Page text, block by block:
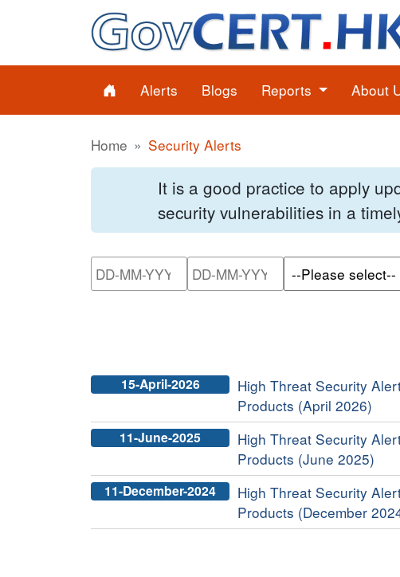
Alerts Blogs Reports About
Home Security Alerts
It is a good practice to apply
security vulnerabilities in a
Please enter the start date of
Please enter the
15-April-2026
High Threat Security
Products (April 2026)
11-June-2025
High Threat Security
Products (June 2025)
11-December-2024
High Threat Security
Products (December